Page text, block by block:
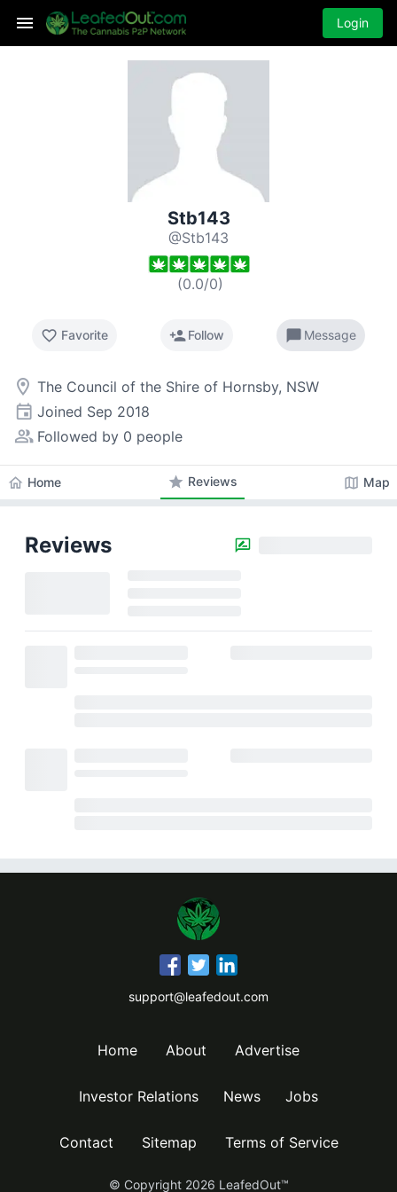
Login
Stb143
@Stb143
(0.0/0)
favorite_border Favorite person_addFollow chat_bubble Message
room The Council of the Shire of Hornsby, NSW
event Joined Sep 2018
people_alt Followed by 0 people
home Home star Reviews map Map
Reviews
support@leafedout.com
Home About Advertise
Investor Relations News Jobs
Contact Sitemap Terms of Service
© Copyright 2026 LeafedOut™